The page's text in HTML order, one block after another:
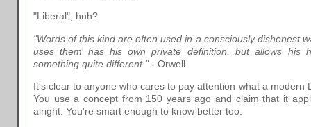
"Liberal", huh?
"Words of this kind are often used in a consciously dishonest
uses them has his own private definition, but allows his
something quite different."- Orwell
It's clear to anyone who cares to pay attention what a modern
You use a concept from 150 years ago and claim that it
alright. You're smart enough to know better too.